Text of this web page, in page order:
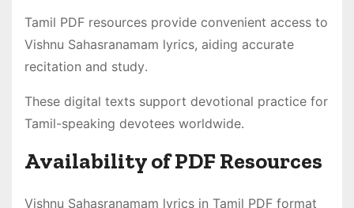
Tamil PDF resources provide convenient access to
Vishnu Sahasranamam lyrics, aiding accurate
recitation and study․
These digital texts support devotional practice for
Tamil-speaking devotees worldwide․
Availability of PDF Resources
Vishnu Sahasranamam lyrics in Tamil PDF format